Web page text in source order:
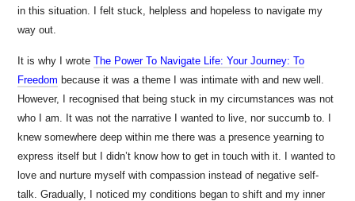
in this situation. I felt stuck, helpless and hopeless to navigate my
way out.
It is why I wroteThe Power To Navigate Life: Your Journey: To
Freedom because it was a theme I was intimate with and new well.
However, I recognised that being stuck in my circumstances was not
who I am. It was not the narrative I wanted to live, nor succumb to. I
knew somewhere deep within me there was a presence yearning to
express itself but I didn’t know how to get in touch with it. I wanted to
love and nurture myself with compassion instead of negative self-
talk. Gradually, I noticed my conditions began to shift and my inner